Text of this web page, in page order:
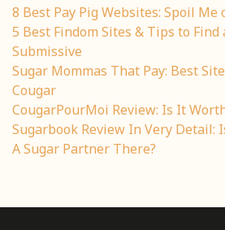
8 Best Pay Pig Websites: Spoil Me
5 Best Findom Sites & Tips to
Submissive
Sugar Mommas That Pay: Best
Cougar
CougarPourMoi Review: Is It
Sugarbook Review In Very Detail:
A Sugar Partner There?